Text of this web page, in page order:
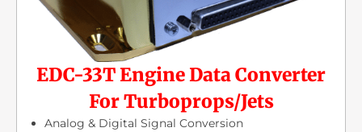
EDC-33T Engine Data Converter
For Turboprops/Jets
Analog & Digital Signal Conversion